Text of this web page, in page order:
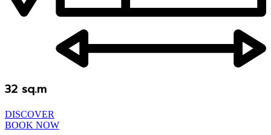
32 sq.m
DISCOVER
BOOK NOW